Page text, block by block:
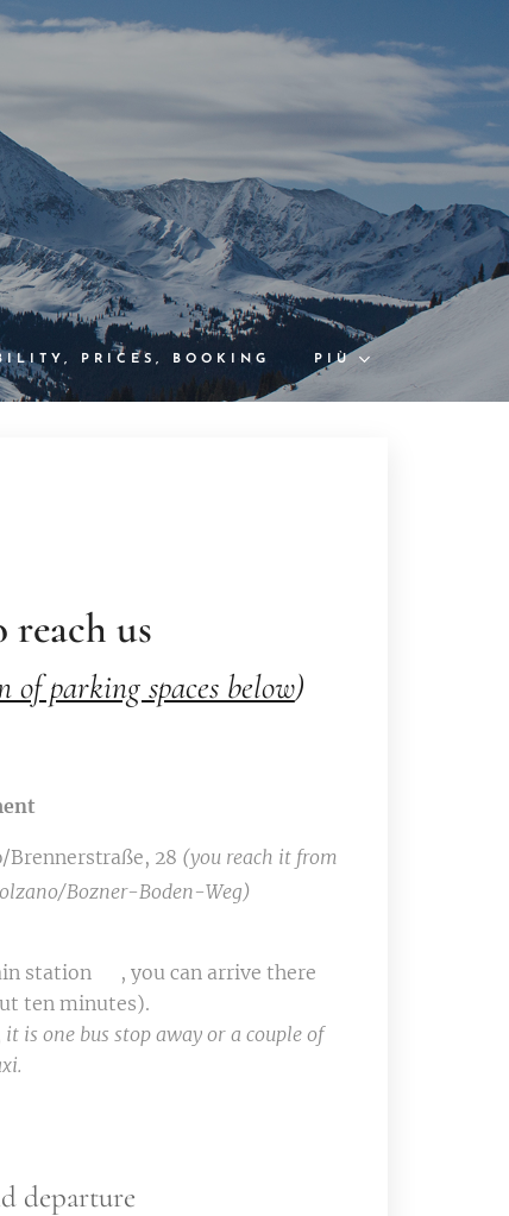
PRICES, BOOKING PIÙ
us
of parking spaces below)
Brennerstraße, 28 (you reach it from
Bozner-Boden-Weg)
station 🚉, you can arrive there
ten minutes).
is one bus stop away or a couple of
departure